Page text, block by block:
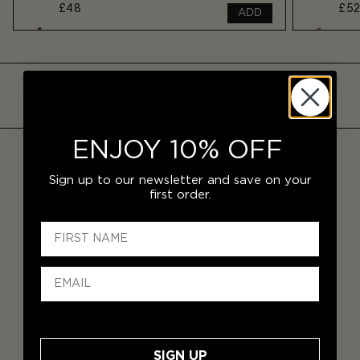
£48 ADD £52
ENJOY 10% OFF
Sign up to our newsletter and save on your
first order.
SIGN UP